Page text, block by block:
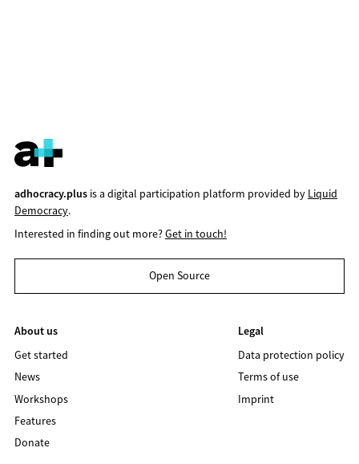
adhocracy.plusis a digital participation platform provided by Liquid
Democracy.
Interested in finding out more?Get in touch!
Open Source
About us
Get started
News
Workshops
Features
Donate
Legal
Data protection policy
Terms of use
Imprint